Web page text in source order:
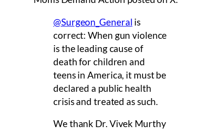
@Surgeon_General is
correct: When gun violence
is the leading cause of
death for children and
teens in America, it must be
declared a public health
crisis and treated as such.
We thank Dr. Vivek Murthy